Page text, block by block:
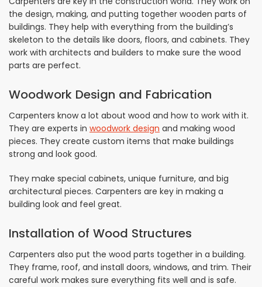
the design, making, and putting together wooden parts of
buildings. They help with everything from the building’s
skeleton to the details like doors, floors, and cabinets. They
work with architects and builders to make sure the wood
parts are perfect.
Woodwork Design and Fabrication
Carpenters know a lot about wood and how to work with it.
They are experts in woodwork design and making wood
pieces. They create custom items that make buildings
strong and look good.
They make special cabinets, unique furniture, and big
architectural pieces. Carpenters are key in making a
building look and feel great.
Installation of Wood Structures
Carpenters also put the wood parts together in a building.
They frame, roof, and install doors, windows, and trim. Their
careful work makes sure everything fits well and is safe.